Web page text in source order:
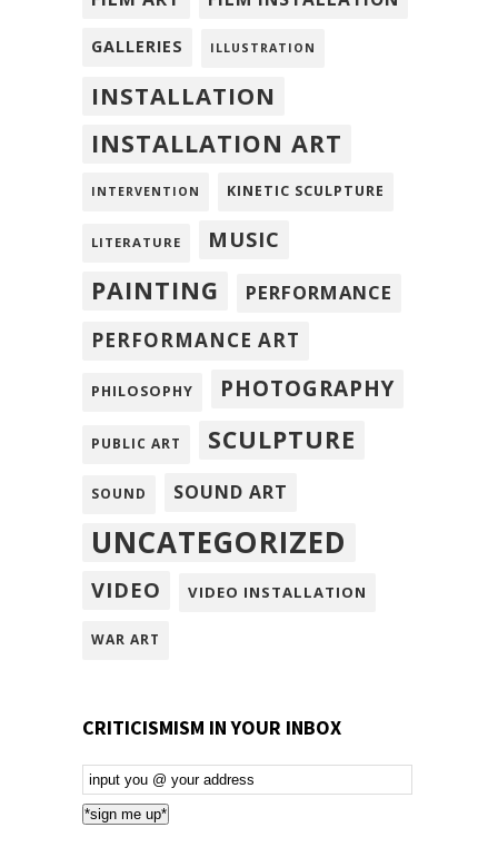
GALLERIES ILLUSTRATION
INSTALLATION
INSTALLATION ART
INTERVENTION KINETIC SCULPTURE
LITERATURE MUSIC
PAINTING
PERFORMANCE
PERFORMANCE ART
PHILOSOPHY PHOTOGRAPHY
PUBLIC ART SCULPTURE
SOUND SOUND ART
UNCATEGORIZED
VIDEO VIDEO INSTALLATION
WAR ART
CRITICISMISM IN YOUR INBOX
Email
Subscription
*sign me up*